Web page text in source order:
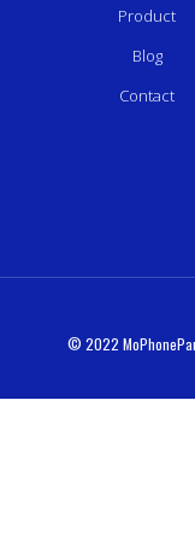
Product
Blog
Contact
© 2022